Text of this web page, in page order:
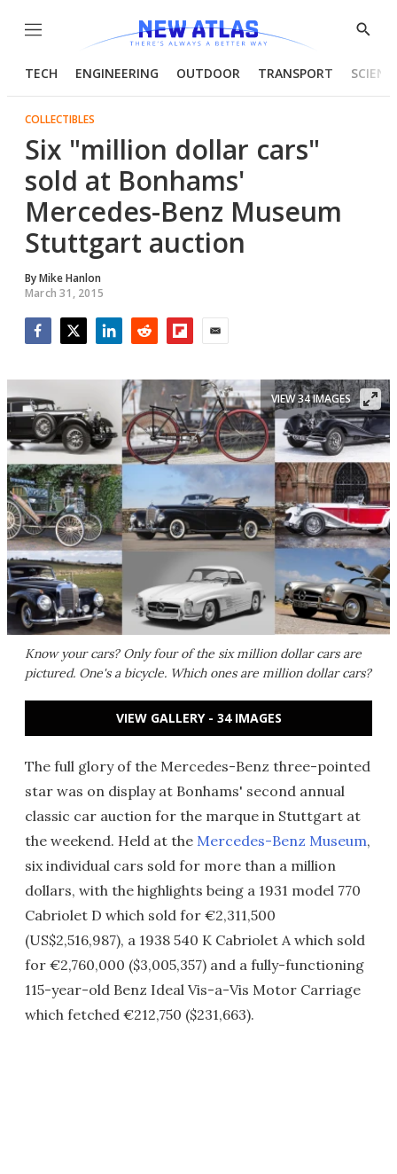
Menu
Show
TECH ENGINEERING OUTDOOR TRANSPORT
COLLECTIBLES
Six "million dollar cars"
sold at Bonhams'
Mercedes-Benz Museum
Stuttgart auction
ByMike Hanlon
March 31, 2015
Know your cars? Only four of the six million dollar cars are
pictured. One's a bicycle. Which ones are million dollar cars?
VIEW 34 IMAGES
VIEW GALLERY - 34 IMAGES
The full glory of the Mercedes-Benz three-pointed
star was on display at Bonhams' second annual
classic car auction for the marque in Stuttgart at
the weekend. Held at the Mercedes-Benz Museum,
six individual cars sold for more than a million
dollars, with the highlights being a 1931 model 770
Cabriolet D which sold for €2,311,500
(US$2,516,987), a 1938 540 K Cabriolet A which sold
for €2,760,000 ($3,005,357) and a fully-functioning
115-year-old Benz Ideal Vis-a-Vis Motor Carriage
which fetched €212,750 ($231,663).